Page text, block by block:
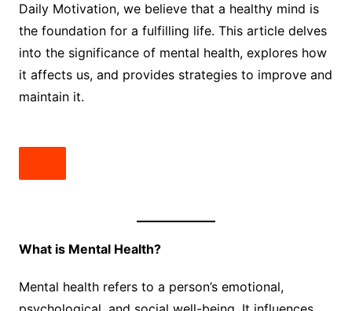
Daily Motivation, we believe that a healthy mind is
the foundation for a fulfilling life. This article delves
into the significance of mental health, explores how
it affects us, and provides strategies to improve and
maintain it.
What is Mental Health?
Mental health refers to a person’s emotional,